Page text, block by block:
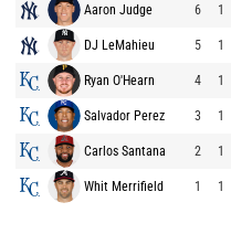
Aaron Judge 6 1
DJ LeMahieu 5 1
Ryan O'Hearn 4 1
Salvador Perez 3 1
Carlos Santana 2 1
Whit Merrifield 1 1